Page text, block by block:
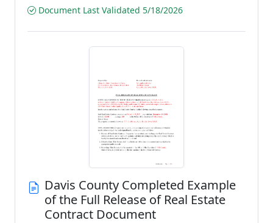
Document Last Validated 5/18/2026
Davis County Completed Example
of the Full Release of Real Estate
Contract Document